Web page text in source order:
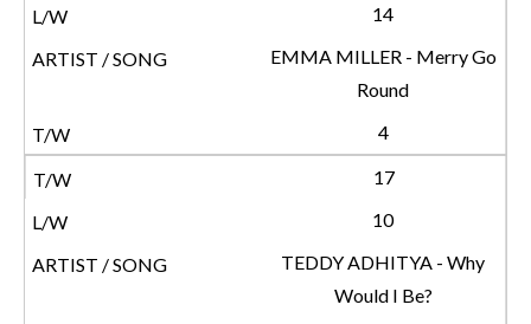
14
EMMA MILLER - Merry Go
Round
4
17
10
TEDDY ADHITYA - Why
Would I Be?